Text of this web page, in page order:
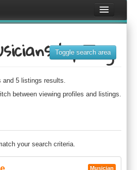
by Tag
Toggle search area
and 5 listings results.
between viewing profiles and listings.
your search criteria.
Musician